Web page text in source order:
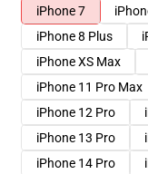
iPhone 7
iPhone 8 Plus
iPhone XS Max
iPhone 11 Pro Max
iPhone 12 Pro
iPhone 13 Pro
iPhone 14 Pro